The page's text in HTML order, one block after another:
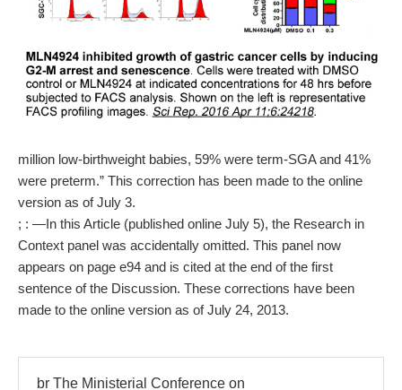
million low-birthweight babies, 59% were term-SGA and 41%
were preterm.” This correction has been made to the online
version as of July 3.
; : —In this Article (published online July 5), the Research in
Context panel was accidentally omitted. This panel now
appears on page e94 and is cited at the end of the first
sentence of the Discussion. These corrections have been
made to the online version as of July 24, 2013.
br The Ministerial Conference on